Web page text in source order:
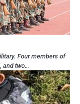
Four members of
and two…